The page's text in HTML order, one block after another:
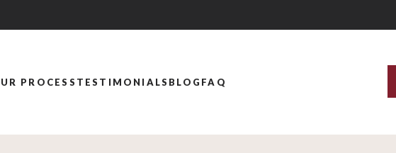
PROCESS TESTIMONIALS BLOG FAQ